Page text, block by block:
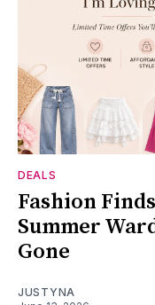
DEALS
Fashion
Summer
Gone
JUSTYNA